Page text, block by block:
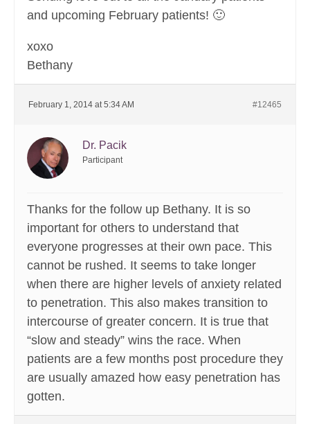
and upcoming February patients! 🙂
xoxo
Bethany
February 1, 2014 at 5:34 AM #12465
Dr. Pacik
Participant
Thanks for the follow up Bethany. It is so
important for others to understand that
everyone progresses at their own pace. This
cannot be rushed. It seems to take longer
when there are higher levels of anxiety related
to penetration. This also makes transition to
intercourse of greater concern. It is true that
“slow and steady” wins the race. When
patients are a few months post procedure they
are usually amazed how easy penetration has
gotten.